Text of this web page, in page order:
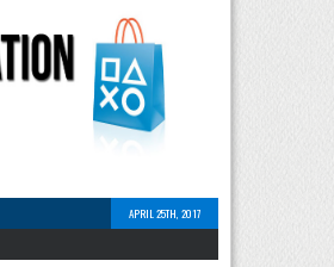
APRIL 25TH, 2017